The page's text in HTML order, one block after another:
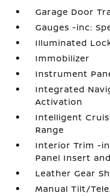
Garage Door
Gauges -inc:
Illuminated
Immobilizer
Instrument
Integrated
Activation
Intelligent
Range
Interior Trim -
Panel Insert
Leather Gear
Manual Tilt/